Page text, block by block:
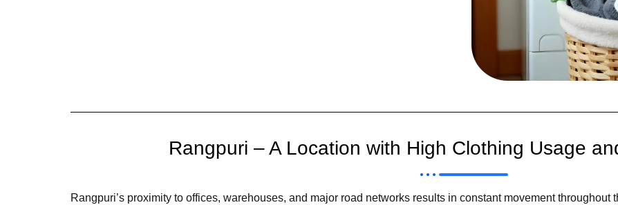
Rangpuri – A Location with High Clothing Usage
Rangpuri’s proximity to offices, warehouses, and major road networks results in constant movement